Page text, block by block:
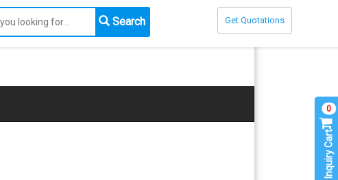
Search Get Quotations
Inquiry Cart
0